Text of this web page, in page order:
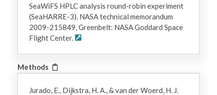
SeaWiFS HPLC analysis round-robin experiment
(SeaHARRE-3). NASA technical memorandum
2009-215849, Greenbelt: NASA Goddard Space
Flight Center.
Methods
Jurado, E., Dijkstra, H. A., & van der Woerd, H. J.